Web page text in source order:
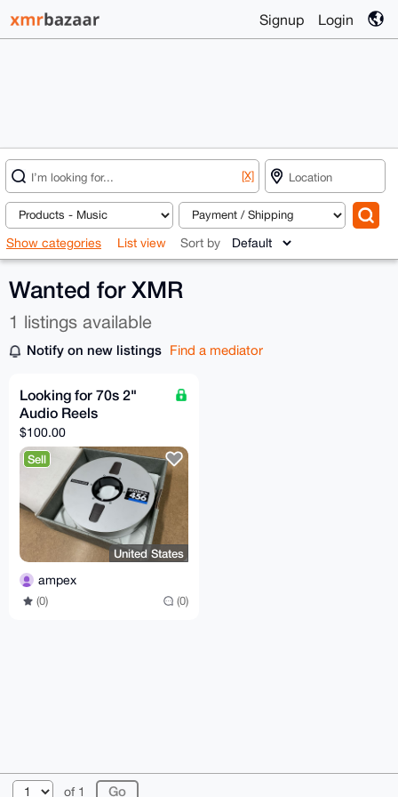
Signup Login
[X]
Show categories List view Sort by
Wanted for XMR
1 listings available
Notify on new listings Find a mediator
Looking for 70s 2"
Audio Reels
$100.00
Sell
United States
ampex
(0) (0)
of 1
© 2026 XmrBazaar About FAQ Contact
Donate